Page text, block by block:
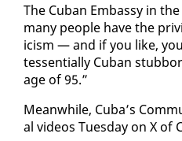
The Cuban Em­bassy in
many peo­ple have the
icism — and if you like,
tes­sen­tial­ly Cuban
age of 95.”
Mean­while, Cu­ba’s
al videos Tues­day on X of